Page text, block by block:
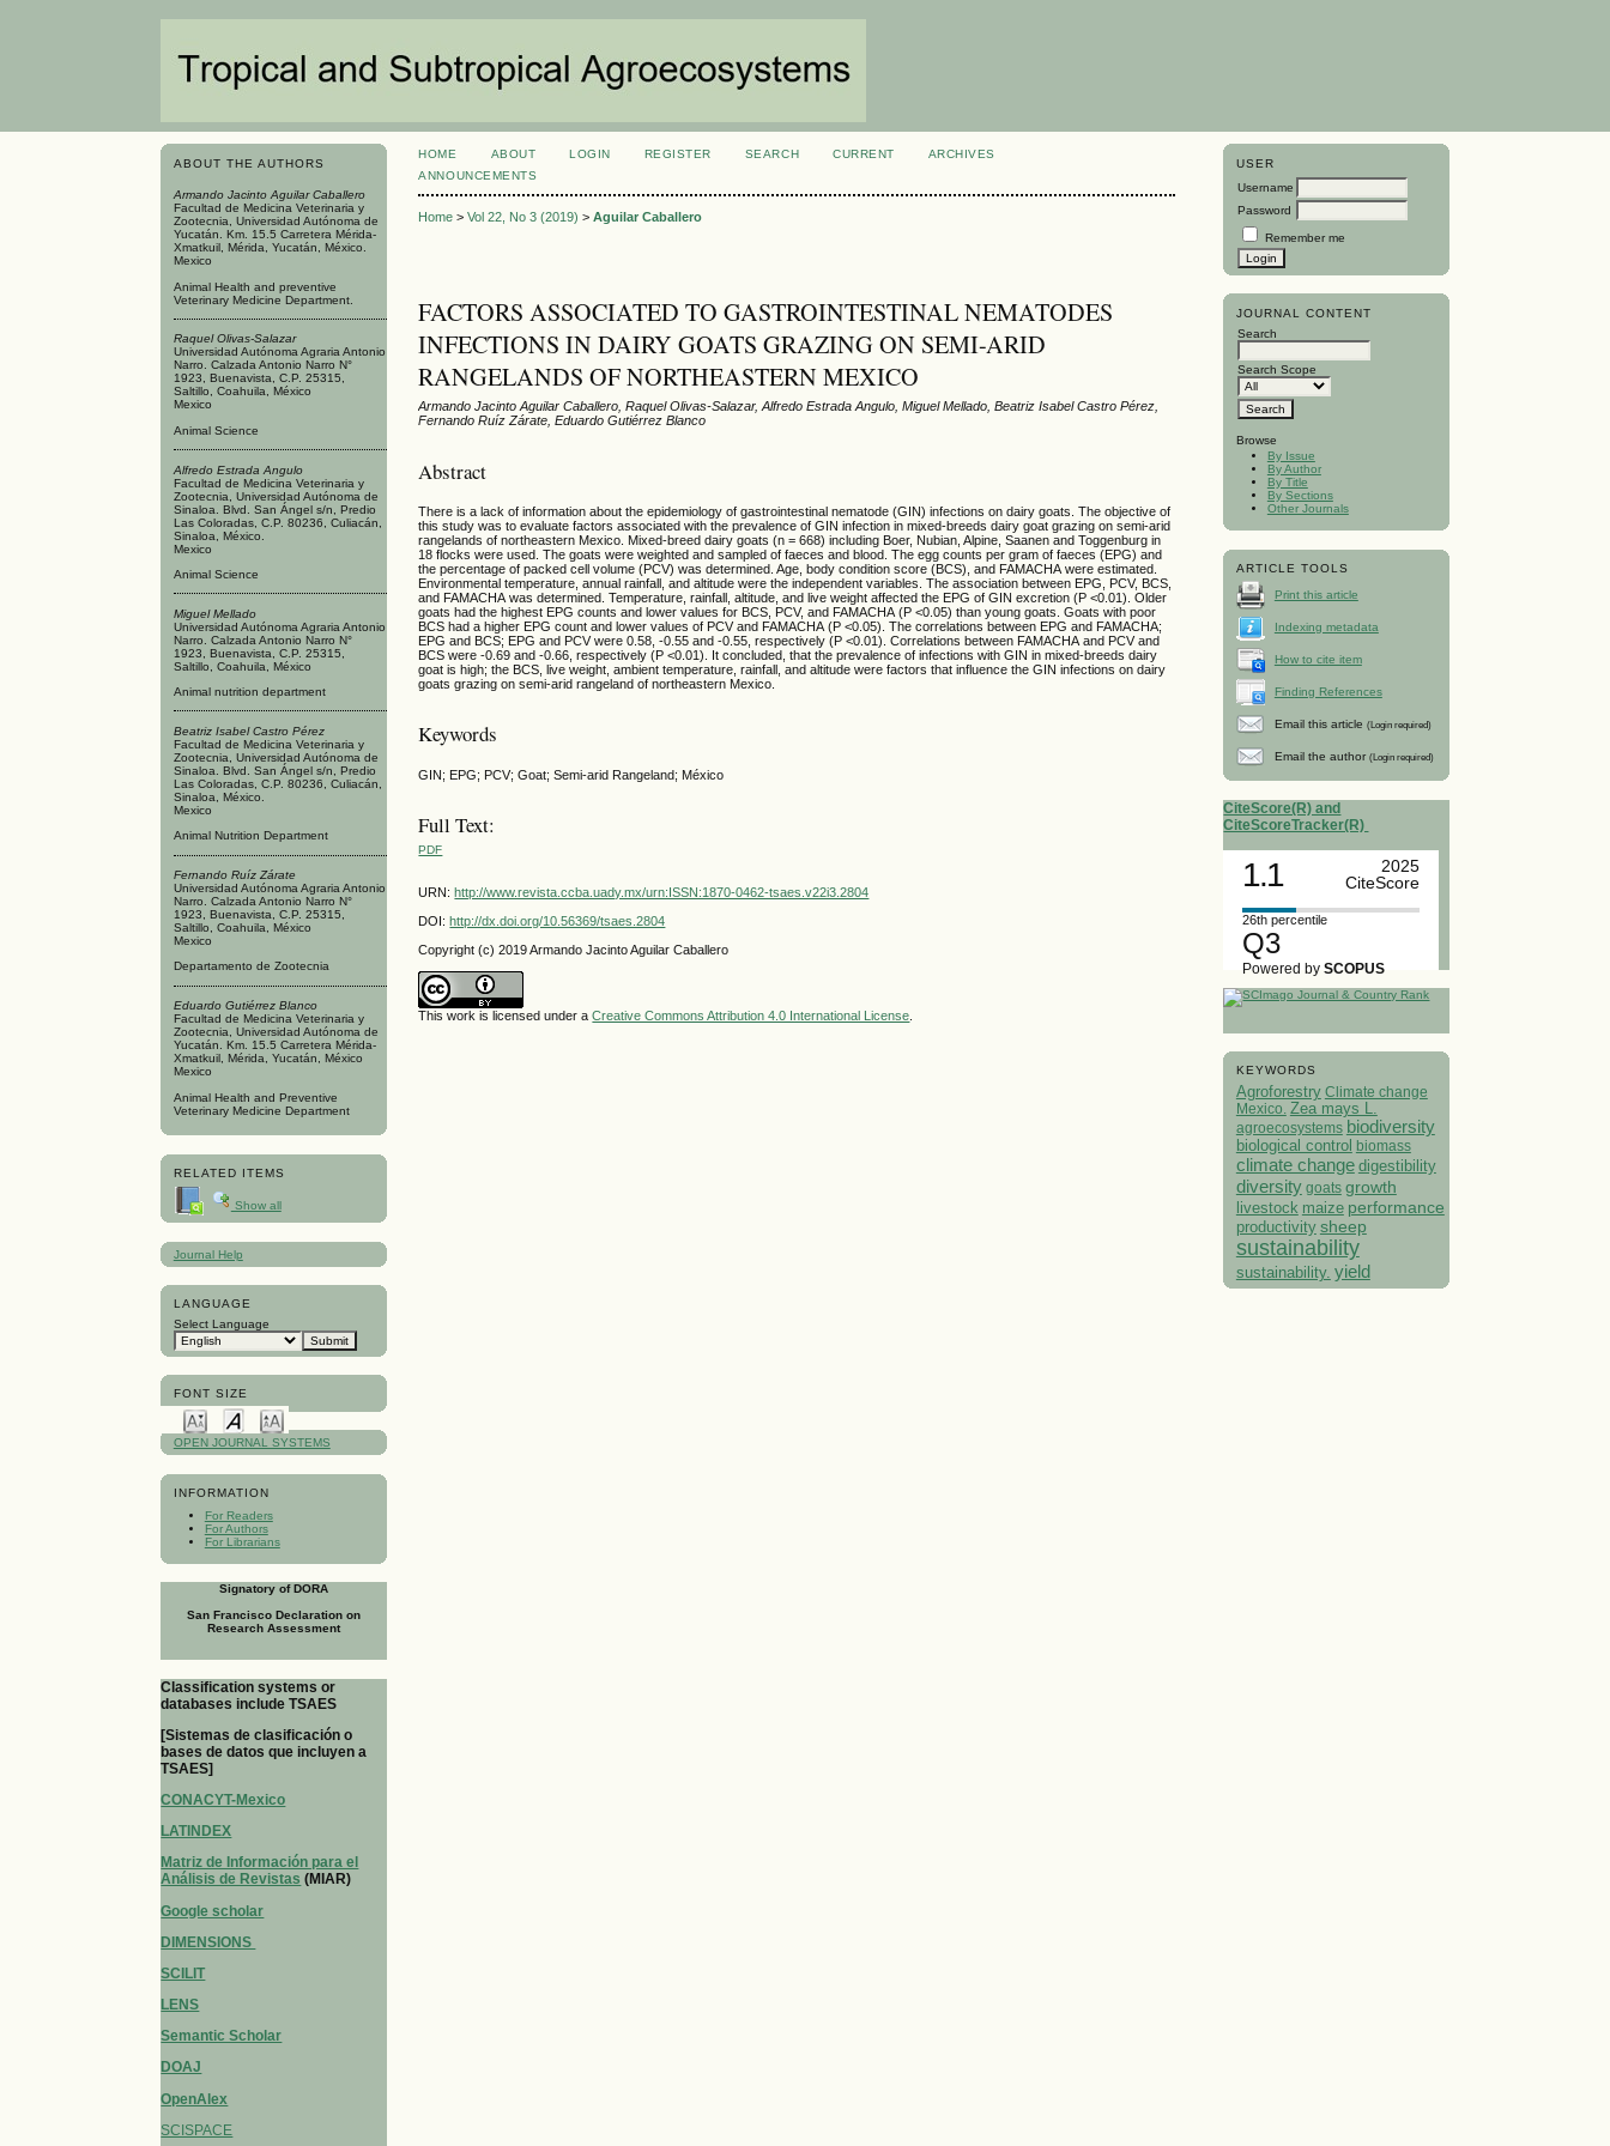
ABOUT THE AUTHORS
Armando Jacinto Aguilar Caballero
Facultad de Medicina Veterinaria y
Zootecnia, Universidad Autónoma de
Yucatán. Km. 15.5 Carretera Mérida-
Xmatkuil, Mérida, Yucatán, México.
Mexico
Animal Health and preventive
Veterinary Medicine Department.
Raquel Olivas-Salazar
Universidad Autónoma Agraria Antonio
Narro. Calzada Antonio Narro N°
1923, Buenavista, C.P. 25315,
Saltillo, Coahuila, México
Mexico
Animal Science
Alfredo Estrada Angulo
Facultad de Medicina Veterinaria y
Zootecnia, Universidad Autónoma de
Sinaloa. Blvd. San Ángel s/n, Predio
Las Coloradas, C.P. 80236, Culiacán,
Sinaloa, México.
Mexico
Animal Science
Miguel Mellado
Universidad Autónoma Agraria Antonio
Narro. Calzada Antonio Narro N°
1923, Buenavista, C.P. 25315,
Saltillo, Coahuila, México
Animal nutrition department
Beatriz Isabel Castro Pérez
Facultad de Medicina Veterinaria y
Zootecnia, Universidad Autónoma de
Sinaloa. Blvd. San Ángel s/n, Predio
Las Coloradas, C.P. 80236, Culiacán,
Sinaloa, México.
Mexico
Animal Nutrition Department
Fernando Ruíz Zárate
Universidad Autónoma Agraria Antonio
Narro. Calzada Antonio Narro N°
1923, Buenavista, C.P. 25315,
Saltillo, Coahuila, México
Mexico
Departamento de Zootecnia
Eduardo Gutiérrez Blanco
Facultad de Medicina Veterinaria y
Zootecnia, Universidad Autónoma de
Yucatán. Km. 15.5 Carretera Mérida-
Xmatkuil, Mérida, Yucatán, México
Mexico
Animal Health and Preventive
Veterinary Medicine Department
RELATED ITEMS
Show all
Journal Help
LANGUAGE
Select Language
FONT SIZE
OPEN JOURNAL SYSTEMS
INFORMATION
For Readers
For Authors
For Librarians
Signatory of DORA
San Francisco Declaration on
Research Assessment
Classification systems or
databases include TSAES
[Sistemas de clasificación o
bases de datos que incluyen a
TSAES]
CONACYT-Mexico
LATINDEX
Matriz de Información para el
Análisis de Revistas (MIAR)
Google scholar
DIMENSIONS
SCILIT
LENS
Semantic Scholar
DOAJ
OpenAlex
SCISPACE
USER
Username
Password
Remember me
JOURNAL CONTENT
Search
Search Scope
Browse
By Issue
By Author
By Title
By Sections
Other Journals
ARTICLE TOOLS
Print this article
Indexing metadata
How to cite item
Finding References
Email this article (Login required)
Email the author (Login required)
CiteScore(R) and
CiteScoreTracker(R)
1.1
2025
CiteScore
26th percentile
Q3
Powered bySCOPUS
KEYWORDS
Agroforestry Climate change
Mexico. Zea mays L.
agroecosystems biodiversity
biological control biomass
climate change digestibility
diversity goats growth
livestock maize performance
productivity sheep
sustainability
sustainability. yield
HOME ABOUT LOGIN REGISTER SEARCH CURRENT
ARCHIVES
ANNOUNCEMENTS
Home >Vol 22, No 3 (2019) >Aguilar Caballero
FACTORS ASSOCIATED TO GASTROINTESTINAL NEMATODES
INFECTIONS IN DAIRY GOATS GRAZING ON SEMI-ARID
RANGELANDS OF NORTHEASTERN MEXICO
Armando Jacinto Aguilar Caballero, Raquel Olivas-Salazar, Alfredo Estrada Angulo, Miguel Mellado, Beatriz Isabel Castro Pérez,
Fernando Ruíz Zárate, Eduardo Gutiérrez Blanco
Abstract
There is a lack of information about the epidemiology of gastrointestinal nematode (GIN) infections on dairy goats. The objective of
this study was to evaluate factors associated with the prevalence of GIN infection in mixed-breeds dairy goat grazing on semi-arid
rangelands of northeastern Mexico. Mixed-breed dairy goats (n = 668) including Boer, Nubian, Alpine, Saanen and Toggenburg in
18 flocks were used. The goats were weighted and sampled of faeces and blood. The egg counts per gram of faeces (EPG) and
the percentage of packed cell volume (PCV) was determined. Age, body condition score (BCS), and FAMACHA were estimated.
Environmental temperature, annual rainfall, and altitude were the independent variables. The association between EPG, PCV, BCS,
and FAMACHA was determined. Temperature, rainfall, altitude, and live weight affected the EPG of GIN excretion (P <0.01). Older
goats had the highest EPG counts and lower values for BCS, PCV, and FAMACHA (P <0.05) than young goats. Goats with poor
BCS had a higher EPG count and lower values of PCV and FAMACHA (P <0.05). The correlations between EPG and FAMACHA;
EPG and BCS; EPG and PCV were 0.58, -0.55 and -0.55, respectively (P <0.01). Correlations between FAMACHA and PCV and
BCS were -0.69 and -0.66, respectively (P <0.01). It concluded, that the prevalence of infections with GIN in mixed-breeds dairy
goat is high; the BCS, live weight, ambient temperature, rainfall, and altitude were factors that influence the GIN infections on dairy
goats grazing on semi-arid rangeland of northeastern Mexico.
Keywords
GIN; EPG; PCV; Goat; Semi-arid Rangeland; México
Full Text:
PDF
URN: http://www.revista.ccba.uady.mx/urn:ISSN:1870-0462-tsaes.v22i3.2804
DOI: http://dx.doi.org/10.56369/tsaes.2804
Copyright (c) 2019 Armando Jacinto Aguilar Caballero
This work is licensed under aCreative Commons Attribution 4.0 International License.